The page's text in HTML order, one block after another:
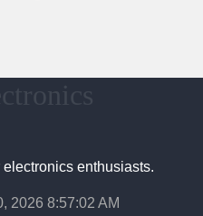
enthusiasts.
2026 8:57:03 AM